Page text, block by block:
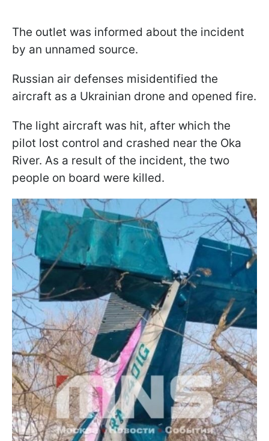
The outlet was informed about the incident
by an unnamed source.
Russian air defenses misidentified the
aircraft as a Ukrainian drone and opened fire.
The light aircraft was hit, after which the
pilot lost control and crashed near the Oka
River. As a result of the incident, the two
people on board were killed.